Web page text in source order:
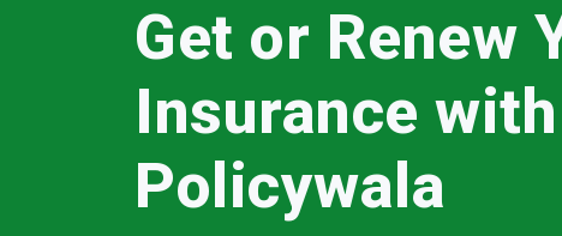
Get or Renew
Insurance
Policywala